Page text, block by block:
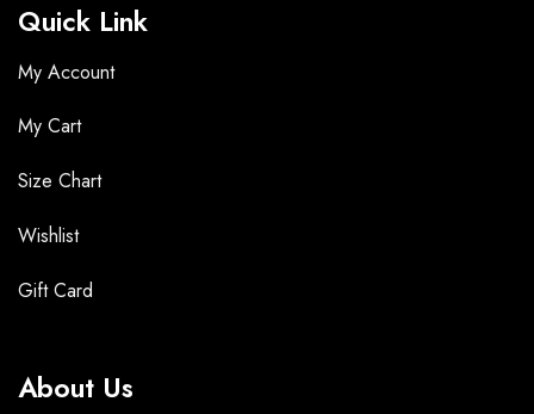
Quick Link
My Account
My Cart
Size Chart
Wishlist
Gift Card
About Us